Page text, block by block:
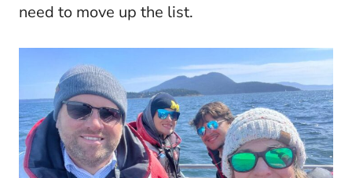
need to move up the list.